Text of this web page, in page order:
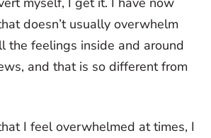
doesn’t usually overwhelm
the feelings inside and around
and that is so different from
I feel overwhelmed at times, I